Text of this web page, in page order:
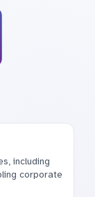
including
corporate